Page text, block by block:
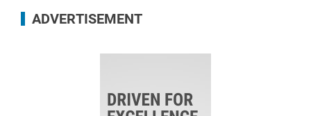
ADVERTISEMENT